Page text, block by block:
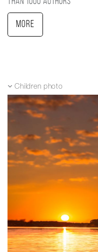
than 1000 authors
More
Children photo